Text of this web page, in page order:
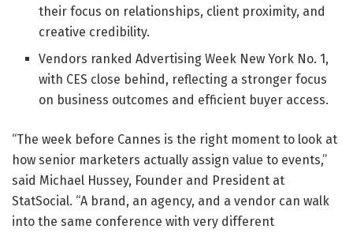
their focus on relationships, client proximity, and
creative credibility.
Vendors ranked Advertising Week New York No. 1,
with CES close behind, reflecting a stronger focus
on business outcomes and efficient buyer access.
“The week before Cannes is the right moment to look at
how senior marketers actually assign value to events,”
said Michael Hussey, Founder and President at
StatSocial. “A brand, an agency, and a vendor can walk
into the same conference with very different